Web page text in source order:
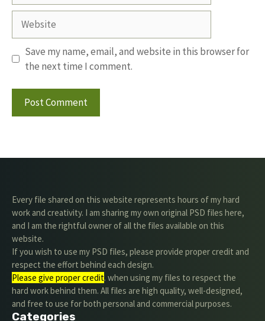
Website
Save my name, email, and website in this browser for
the next time I comment.
Every file shared on this website represents hours of my hard
work and creativity. I am sharing my own original PSD files here,
and I am the rightful owner of all the files available on this
website.
If you wish to use my PSD files, please provide proper credit and
respect the effort behind each design.
Please give proper credit. when using my files to respect the
hard work behind them. All files are high quality, well-designed,
and free to use for both personal and commercial purposes.
Categories